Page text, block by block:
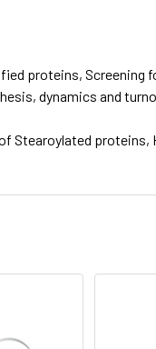
proteins, Screening
dynamics and
Stearoylated proteins,